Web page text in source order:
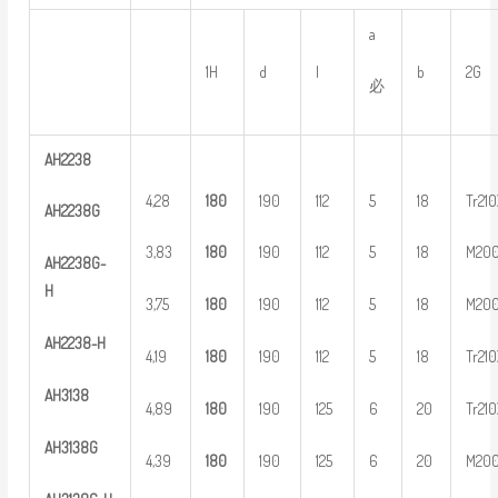
1H d l
a
必
b 2G
AH2238
AH2238G
AH2238G-
H
AH2238-H
AH3138
AH3138G
4,28
3,83
3,75
4,19
4,89
4,39
180
180
180
180
180
180
190
190
190
190
190
190
112
112
112
112
125
125
5
5
5
5
6
6
18
18
18
18
20
20